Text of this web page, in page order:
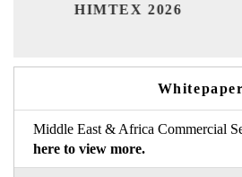
2026
Whitepaper
Middle East & Africa Commercial
here to view more.